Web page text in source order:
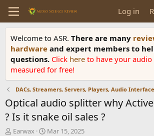
Log in
Welcome to ASR. There are many
hardware and expert members to
questions. Click here to have your
measured for free!
DACs, Streamers, Servers, Players, Audio Interface
Optical audio splitter why
? Is it snake oil sales ?
T
Earwax
S
Mar 15, 2025